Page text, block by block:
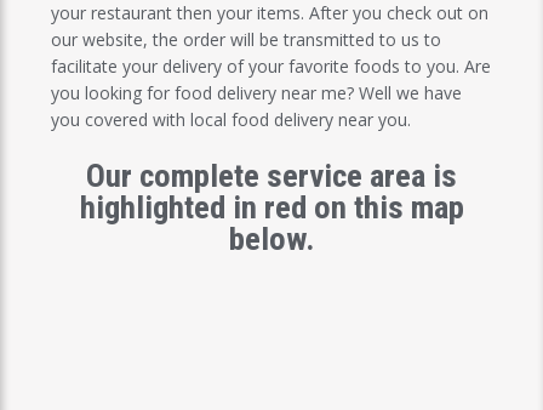
your restaurant then your items. After you check out on
our website, the order will be transmitted to us to
facilitate your delivery of your favorite foods to you. Are
you looking for food delivery near me? Well we have
you covered with local food delivery near you.
Our complete service area is
highlighted in red on this map
below.